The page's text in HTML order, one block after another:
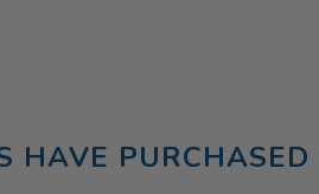
HAVE PURCHASED